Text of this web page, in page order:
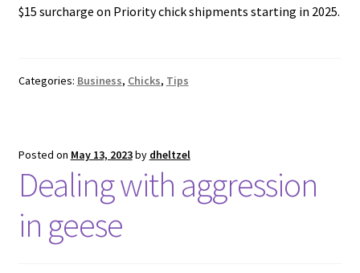
$15 surcharge on Priority chick shipments starting in 2025.
Categories: Business, Chicks, Tips
Posted on May 13, 2023by dheltzel
Dealing with aggression
in geese